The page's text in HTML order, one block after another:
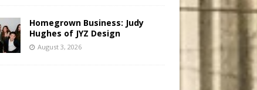
Homegrown Business: Judy
Hughes of JYZ Design
August 3, 2026